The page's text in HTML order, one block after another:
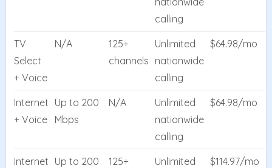
calling
TV
Select
+ Voice
N/A
125+
channels
Unlimited
nationwide
calling
$64.98/mo
Internet
+ Voice
Up to 200
Mbps
N/A
Unlimited
nationwide
calling
$64.98/mo
Internet Up to 200
125+
Unlimited
$114.97/mo